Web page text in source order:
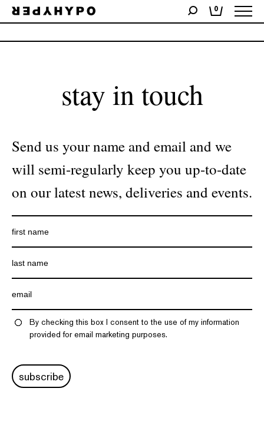
0
No products were found matching your selection.
stay in touch
Send us your name and email and we
will semi-regularly keep you up-to-date
on our latest news, deliveries and events.
By checking this box I consent to the use of my information
provided for email marketing purposes.
subscribe